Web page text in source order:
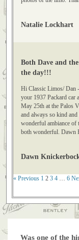
impressed and it made
photos of the limo.
the day!!!
Hi Classic Limos/
your 1937 Packard car
May 25th at the Palos
both wonderful. Dawn
Dawn
« Previous 1 2 3 4 … 6